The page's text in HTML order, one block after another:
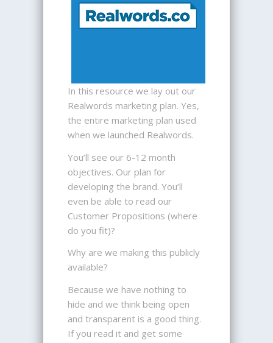
In this resource we lay out our
Realwords marketing plan. Yes,
the entire marketing plan used
when we launched Realwords.
You’ll see our 6-12 month
objectives. Our plan for
developing the brand. You’ll
even be able to read our
Customer Propositions (where
do you fit)?
Why are we making this publicly
available?
Because we have nothing to
hide and we think being open
and transparent is a good thing.
If you read it and get some